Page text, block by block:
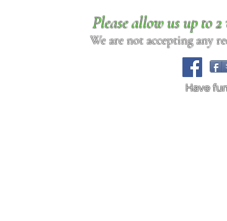
Please allow us up to
We are not accepting any
Have